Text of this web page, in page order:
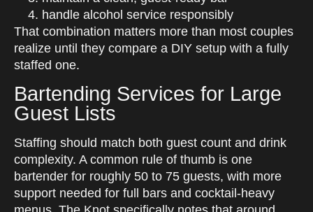
handle alcohol service responsibly
That combination matters more than most couples
realize until they compare a DIY setup with a fully
staffed one.
Bartending Services for Large
Guest Lists
Staffing should match both guest count and drink
complexity. A common rule of thumb is one
bartender for roughly 50 to 75 guests, with more
support needed for full bars and cocktail-heavy